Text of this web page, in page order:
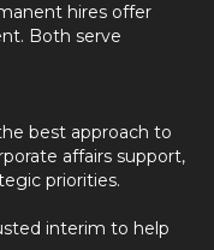
hires offer
Both serve
best approach to
affairs support,
priorities.
interim to help